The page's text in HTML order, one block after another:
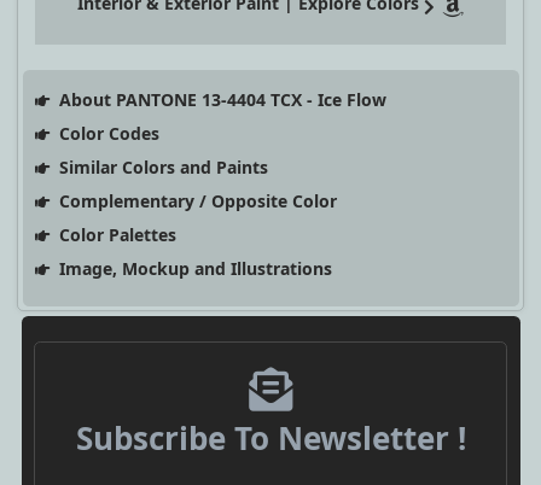
About PANTONE 13-4404 TCX - Ice Flow
Color Codes
Similar Colors and Paints
Complementary / Opposite Color
Color Palettes
Image, Mockup and Illustrations
Subscribe To Newsletter !